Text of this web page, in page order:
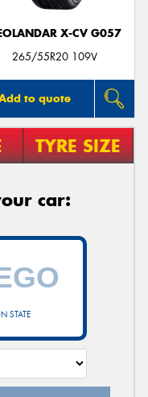
X-CV G057
265/55R20 109V
to quote
TYRE SIZE
car:
STATE